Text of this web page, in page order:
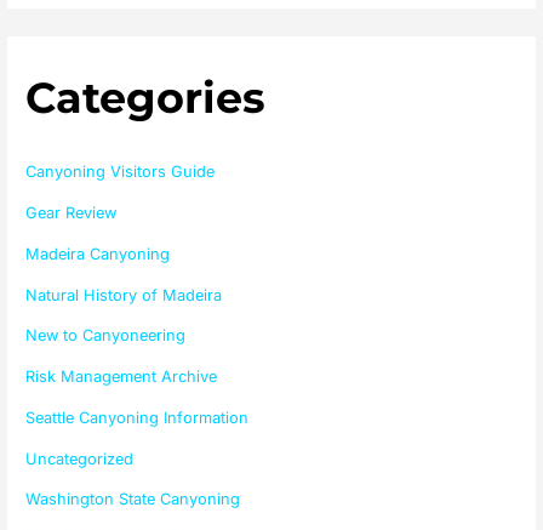
Categories
Canyoning Visitors Guide
Gear Review
Madeira Canyoning
Natural History of Madeira
New to Canyoneering
Risk Management Archive
Seattle Canyoning Information
Uncategorized
Washington State Canyoning